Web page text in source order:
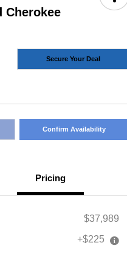
Cherokee
Secure Your Deal
Confirm Availability
Pricing
$37,989
+$225